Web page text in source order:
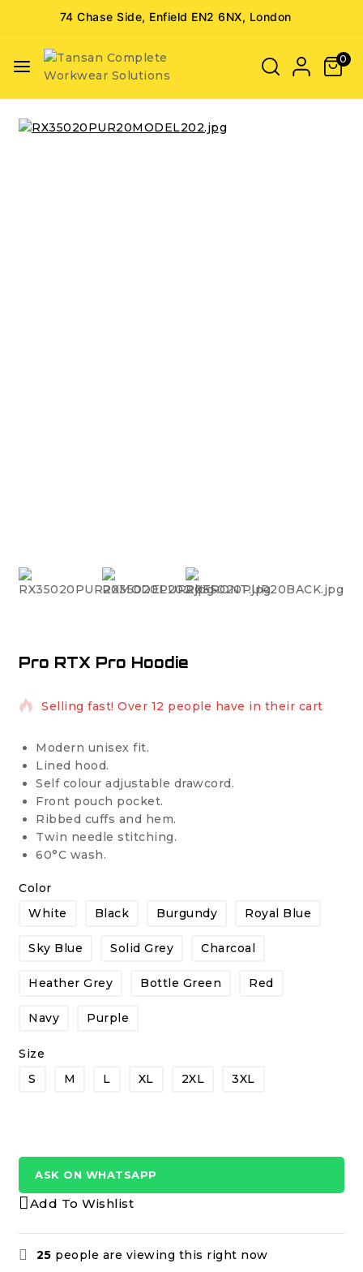
74 Chase Side, Enfield EN2 6NX, London
0
Pro RTX Pro Hoodie
8 products sold in last 15 hours
Selling fast! Over 12 people have in their cart
Modern unisex fit.
Lined hood.
Self colour adjustable drawcord.
Front pouch pocket.
Ribbed cuffs and hem.
Twin needle stitching.
60°C wash.
Color
White
Black Burgundy Royal Blue
Sky Blue Solid Grey Charcoal
Heather Grey Bottle Green Red
Navy Purple
Size
S
M L XL 2XL 3XL
ASK ON WHATSAPP
Add To Wishlist
25 people are viewing this right now